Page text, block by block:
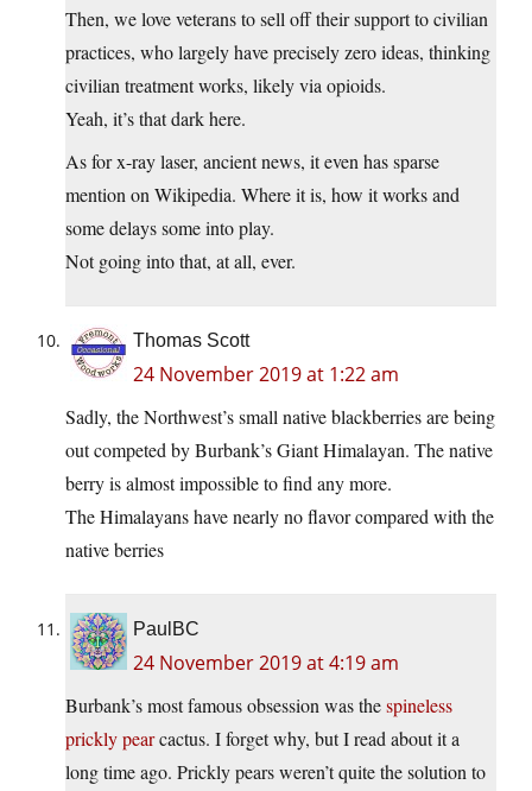
Then, we love veterans to sell off their support to civilian
practices, who largely have precisely zero ideas, thinking
civilian treatment works, likely via opioids.
Yeah, it’s that dark here.
As for x-ray laser, ancient news, it even has sparse
mention on Wikipedia. Where it is, how it works and
some delays some into play.
Not going into that, at all, ever.
Thomas Scott
24 November 2019 at 1:22 am
Sadly, the Northwest’s small native blackberries are being
out competed by Burbank’s Giant Himalayan. The native
berry is almost impossible to find any more.
The Himalayans have nearly no flavor compared with the
native berries
PaulBC
24 November 2019 at 4:19 am
Burbank’s most famous obsession was thespineless
prickly pearcactus. I forget why, but I read about it a
long time ago. Prickly pears weren’t quite the solution to